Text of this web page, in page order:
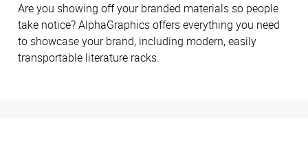
Are you showing off your branded materials so people
take notice? AlphaGraphics offers everything you need
to showcase your brand, including modern, easily
transportable literature racks.